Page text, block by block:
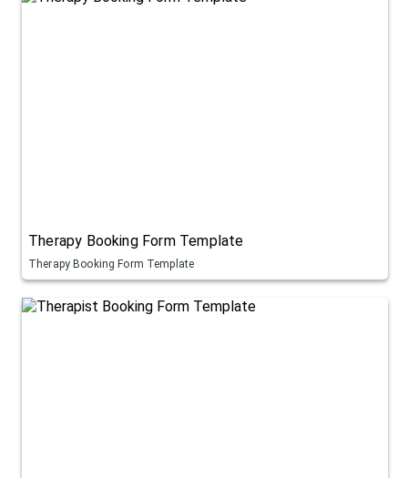
Therapy Booking Form Template
Therapy Booking Form Template